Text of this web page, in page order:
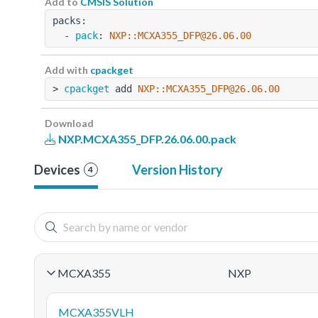
packs:
  -
pack: NXP::MCXA355_DFP@26.06.00
Add with cpackget
> cpackget add NXP::MCXA355_DFP@26.06.00
Download
NXP.MCXA355_DFP.26.06.00.pack
Devices 4 Version History
MCXA355 NXP
MCXA355VLH